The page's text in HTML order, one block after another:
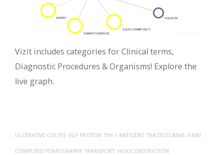
Vizit includes categories for Clinical terms,
Diagnostic Procedures & Organisms! Explore the
live graph.
ULCERATIVE COLITIS VGF PROTEIN THY-1 ANTIGENS TRASTUZUMAB X-RAY
COMPUTED TOMOGRAPHY TRANSPORT VASOCONSTRICTION